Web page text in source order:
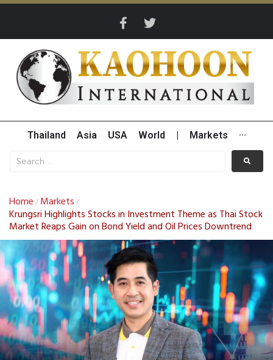
Thailand Asia USA World Markets ···
Home / Markets /
Krungsri Highlights Stocks in Investment Theme as Thai Stock
Market Reaps Gain on Bond Yield and Oil Prices Downtrend